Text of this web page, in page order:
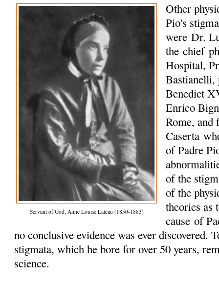
Servant of God, Anne Louise Lateau (1850-1883)
Other
Pio's
wereDr.
the chief
Hospital,
Bastianelli,
Benedict
Enrico
Rome,
Caserta
of Padre
of the
of the
theories as
cause of
no conclusive evidence was ever discovered.
stigmata, which he bore for over 50 years,
science.